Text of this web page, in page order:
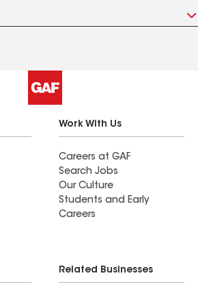
Work With Us
Careers at GAF
Search Jobs
Our Culture
Students and Early
Careers
Related Businesses